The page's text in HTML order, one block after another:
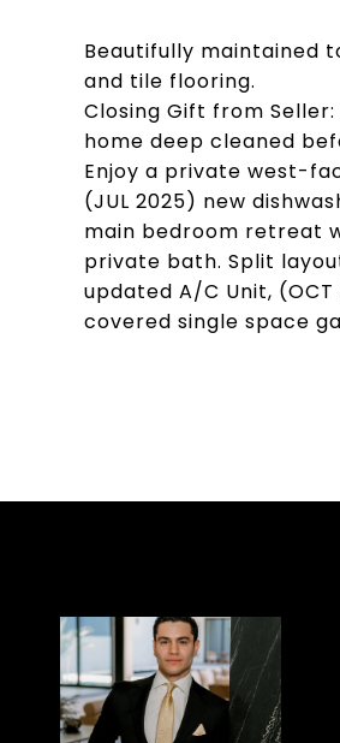
Beautifully maintained
and tile flooring.
Closing Gift from
home deep cleaned
Enjoy a private west-
(JUL 2025) new
main bedroom retreat
private bath. Split
updated A/C Unit,
covered single space